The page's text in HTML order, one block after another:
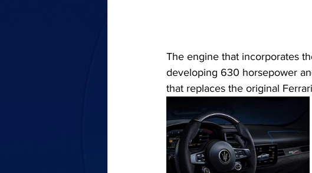
The engine that incorporates
developing 630 horsepower
that replaces the original